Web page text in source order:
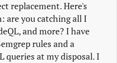
replacement. Here's
are you catching all I
and more? I have
rules and a
queries at my disposal. I